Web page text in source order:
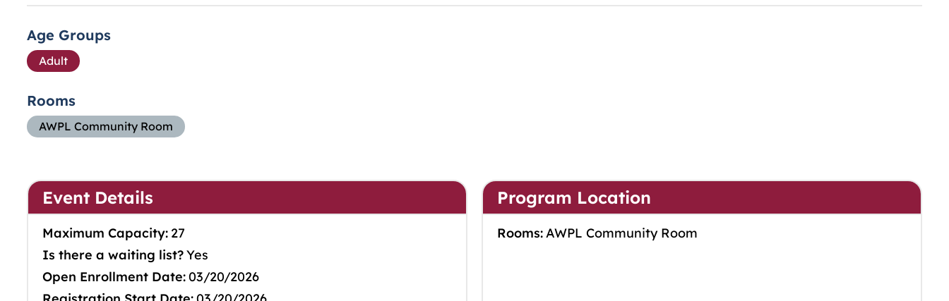
Age Groups
Adult
Rooms
AWPL Community Room
Event Details
Maximum Capacity: 27
Is there a waiting list?Yes
Open Enrollment Date:03/20/2026
Program Location
Rooms:AWPL Community Room